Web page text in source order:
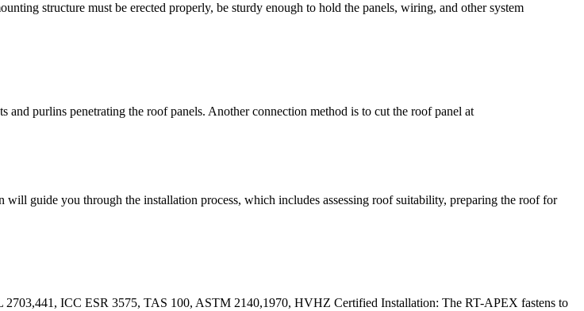
structure must be erected properly, be sturdy enough to hold the panels, wiring, and other system
purlins penetrating the roof panels. Another connection method is to cut the roof panel at
guide you through the installation process, which includes assessing roof suitability, preparing the roof for
2703,441, ICC ESR 3575, TAS 100, ASTM 2140,1970, HVHZ Certified Installation: The RT-APEX fastens to